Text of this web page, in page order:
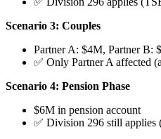
Scenario 3: Couples
Partner A: $4M, Partner B:
✅ Only Partner A affected
Scenario 4: Pension Phase
$6M in pension account
✅ Division 296 still applies